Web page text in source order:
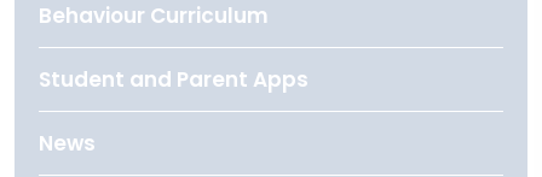
Behaviour Curriculum
Student and Parent Apps
News